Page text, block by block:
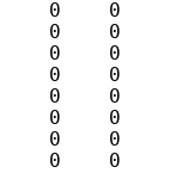
0    0
0    0
0    0
0    0
0    0
0    0
0    0
0    0